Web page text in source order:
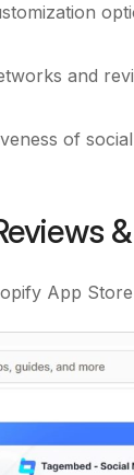
and
of
App